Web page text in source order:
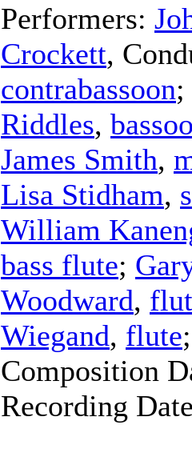
Performers:
Crockett,
contrabassoon;
Riddles,
James Smith,
Lisa Stidham,
William
bass flute;
Woodward,
Wiegand, flute
Composition
Recording